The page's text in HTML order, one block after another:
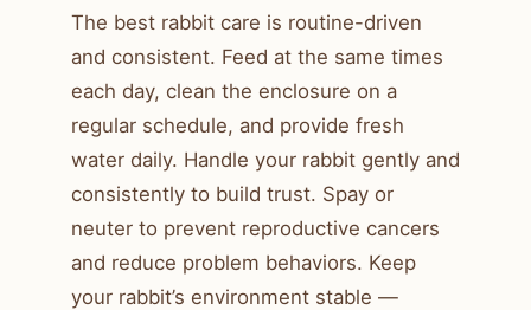
The best rabbit care is routine-driven
and consistent. Feed at the same times
each day, clean the enclosure on a
regular schedule, and provide fresh
water daily. Handle your rabbit gently and
consistently to build trust. Spay or
neuter to prevent reproductive cancers
and reduce problem behaviors. Keep
your rabbit’s environment stable —